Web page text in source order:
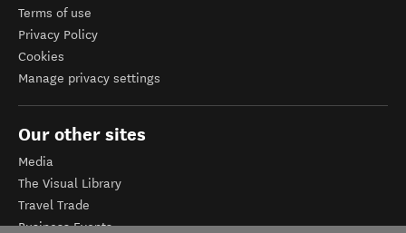
Terms of use
Privacy Policy
Cookies
Manage privacy settings
Our other sites
Media
The Visual Library
Travel Trade
Business Events